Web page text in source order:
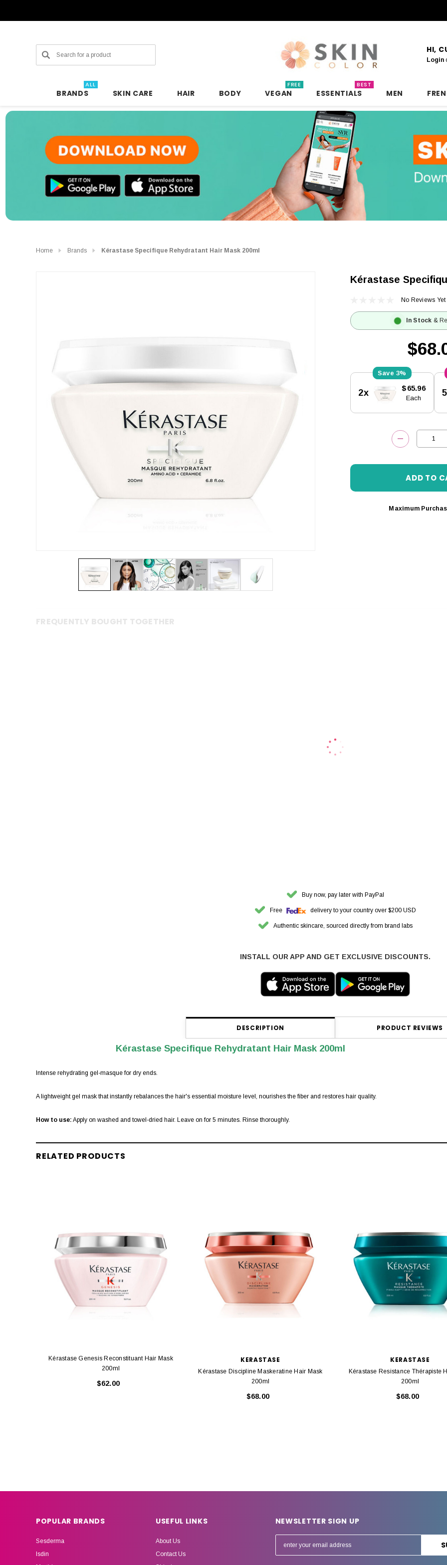
Search HI,
Login
BRANDS
ALL
SKIN CARE HAIR BODY VEGAN
FREE
ESSENTIALS
BEST
MEN
Home Brands Kérastase Specifique Rehydratant Hair Mask 200ml
Kérastase
No Reviews Yet
In Stock &
Stock:
3%
2x $65.96
Each
DECREASE
Maximum
FREQUENTLY BOUGHT TOGETHER
Buy now, pay later with PayPal
Free delivery to your country over $200 USD
Authentic skincare, sourced directly from brand labs
INSTALL OUR APP AND GET EXCLUSIVE DISCOUNTS.
DESCRIPTION PRODUCT REVIEWS
Kérastase Specifique Rehydratant Hair Mask 200ml
Intense rehydrating gel-masque for dry ends.
A lightweight gel mask that instantly rebalances the hair's essential moisture level, nourishes the fiber and restores hair quality.
How to use: Apply on washed and towel-dried hair. Leave on for 5 minutes. Rinse thoroughly.
RELATED PRODUCTS
Kérastase Genesis Reconstituant Hair Mask
200ml
$62.00
KERASTASE
Kérastase Discipline Maskeratine Hair Mask
200ml
$68.00
KERASTASE
Kérastase Resistance Thérapiste
200ml
$68.00
POPULAR BRANDS
Sesderma
Isdin
USEFUL LINKS
About Us
Contact Us
NEWSLETTER SIGN UP
m